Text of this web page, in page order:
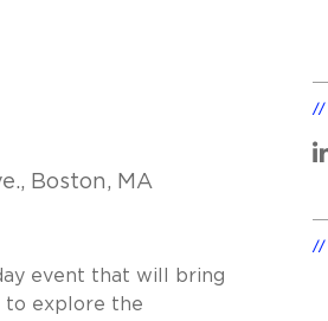
Boston, MA
event that will
bring
to explore the